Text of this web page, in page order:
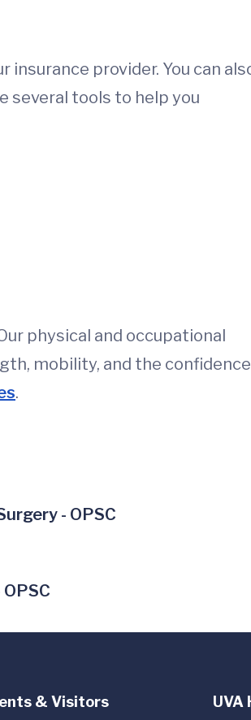
provider. You can
several tools to help you
physical and occupational
mobility, and the
.
- OPSC
& Visitors UVA